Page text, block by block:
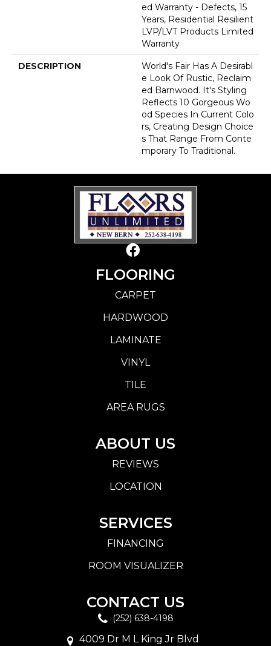
Ed Warranty - Defects, 15
Years, Residential Resilient
LVP/LVT Products Limited
Warranty
DESCRIPTION
World's Fair Has A Desirabl
E Look Of Rustic, Reclaim
Ed Barnwood. It's Styling
Reflects 10 Gorgeous Wo
Od Species In Current Colo
Rs, Creating Design Choice
S That Range From Conte
Mporary To Traditional.
FLOORING
CARPET
HARDWOOD
LAMINATE
VINYL
TILE
AREA RUGS
ABOUT US
REVIEWS
LOCATION
SERVICES
FINANCING
ROOM VISUALIZER
CONTACT US
(252) 638-4198
4009 Dr M L King Jr Blvd